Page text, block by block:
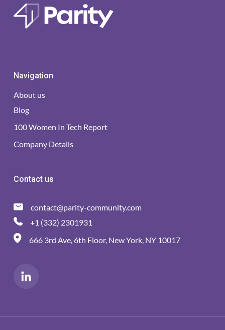
Navigation
About us
Blog
100 Women In Tech Report
Company Details
Contact us
contact@parity-community.com
+1 (332) 2301931
666 3rd Ave, 6th Floor, New York, NY 10017